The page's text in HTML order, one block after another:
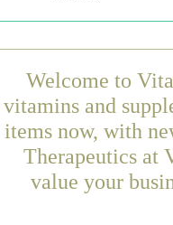
Welcome to
vitamins and
items now, with
Therapeutics at
value your